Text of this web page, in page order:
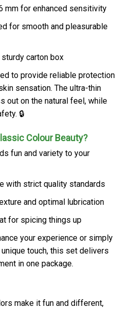
mm for enhanced sensitivity
for smooth and pleasurable
carton box
to provide reliable protection
sensation. The ultra-thin
out on the natural feel, while
🔒
Colour Beauty?
fun and variety to your
with strict quality standards
and optimal lubrication
for spicing things up
your experience or simply
touch, this set delivers
in one package.
make it fun and different,